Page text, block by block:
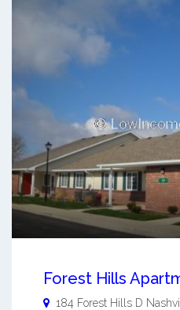
Forest Hills
184 Forest Hills D